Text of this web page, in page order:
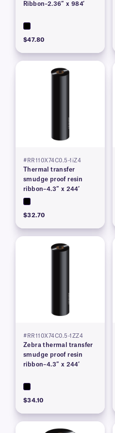
Ribbon–2.36″ x 984′
$47.80
#RR110X74C0.5-1iZ4
Thermal transfer
smudge proof resin
ribbon–4.3″ x 244′
$32.70
#RR110X74C0.5-1ZZ4
Zebra thermal transfer
smudge proof resin
ribbon–4.3″ x 244′
$34.10